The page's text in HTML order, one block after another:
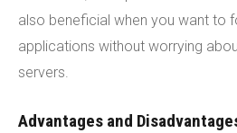
also beneficial when you want to
applications without worrying
servers.
Advantages and